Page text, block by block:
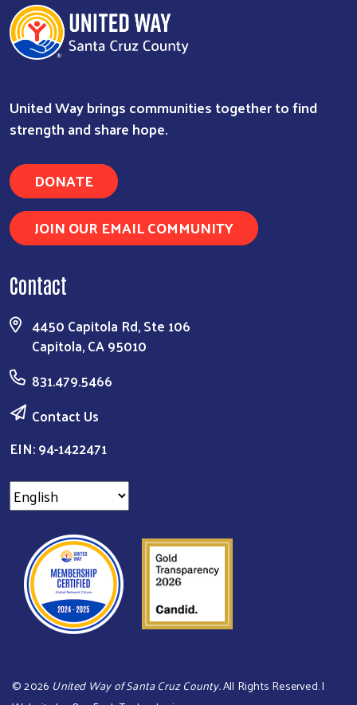
United Way brings communities together to find
strength and share hope.
DONATE
JOIN OUR EMAIL COMMUNITY
Contact
4450 Capitola Rd, Ste 106
Capitola, CA 95010
831.479.5466
Contact Us
EIN: 94-1422471
©2026 United Way of Santa Cruz County.All Rights Reserved. |